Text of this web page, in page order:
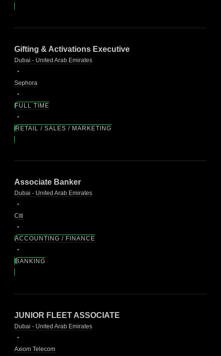
Gifting & Activations Executive
Dubai - United Arab Emirates
Sephora
FULL TIME
RETAIL / SALES / MARKETING
Associate Banker
Dubai - United Arab Emirates
Citi
ACCOUNTING / FINANCE
BANKING
JUNIOR FLEET ASSOCIATE
Dubai - United Arab Emirates
Axiom Telecom